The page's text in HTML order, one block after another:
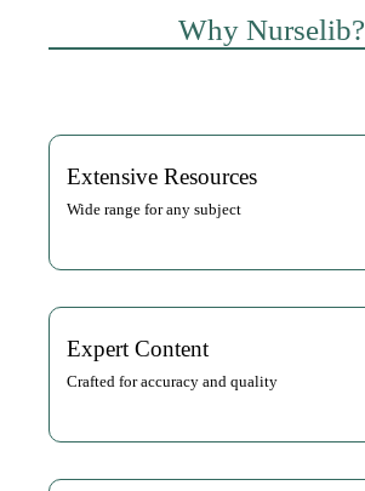
Why Nurselib?
Extensive Resources
Wide range for any subject
Expert Content
Crafted for accuracy and quality